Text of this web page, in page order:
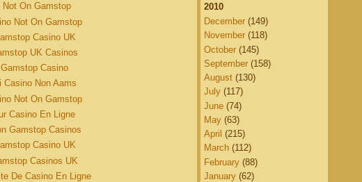
Not On Gamstop
Not On Gamstop
Casino UK
UK Casinos
Gamstop Casino
Casino Non Aams
Not On Gamstop
Casino En Ligne
Gamstop Casinos
Casino UK
Casinos UK
De Casino En Ligne
2010
December(149)
November(118)
October(145)
September(158)
August(130)
July(117)
June(74)
May(63)
April (215)
March(112)
February(88)
January(62)